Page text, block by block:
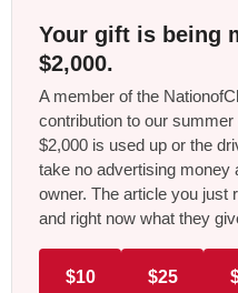
Your gift is being
$2,000.
A member of the
contribution to our
$2,000 is used up or the
take no advertising money
owner. The article you just
and right now what they
$10 $25